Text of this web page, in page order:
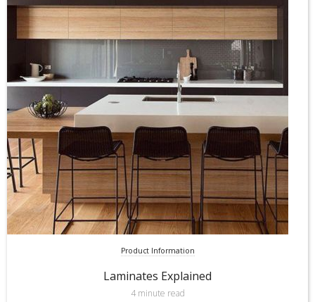
Product Information
Laminates Explained
4 minute read